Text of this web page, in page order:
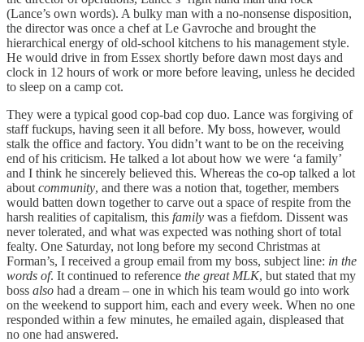
(Lance’s own words). A bulky man with a no-nonsense disposition,
the director was once a chef at Le Gavroche and brought the
hierarchical energy of old-school kitchens to his management style.
He would drive in from Essex shortly before dawn most days and
clock in 12 hours of work or more before leaving, unless he decided
to sleep on a camp cot.
They were a typical good cop-bad cop duo. Lance was forgiving of
staff fuckups, having seen it all before. My boss, however, would
stalk the office and factory. You didn’t want to be on the receiving
end of his criticism. He talked a lot about how we were ‘a family’
and I think he sincerely believed this. Whereas the co-op talked a lot
about community, and there was a notion that, together, members
would batten down together to carve out a space of respite from the
harsh realities of capitalism, this family was a fiefdom. Dissent was
never tolerated, and what was expected was nothing short of total
fealty. One Saturday, not long before my second Christmas at
Forman’s, I received a group email from my boss, subject line: in the
words of. It continued to reference the great MLK, but stated that my
boss also had a dream – one in which his team would go into work
on the weekend to support him, each and every week. When no one
responded within a few minutes, he emailed again, displeased that
no one had answered.